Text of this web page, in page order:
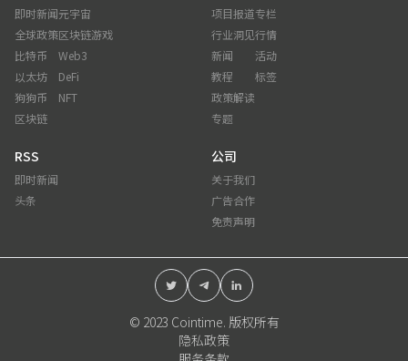
即时新闻
全球政策
比特币
以太坊
狗狗币
区块链
元宇宙
区块链游戏
Web3
DeFi
NFT
项目报道
行业洞见
新闻
教程
政策解读
专题
专栏
行情
活动
标签
RSS
即时新闻
头条
公司
关于我们
广告合作
免责声明
© 2023 Cointime. 版权所有
隐私政策